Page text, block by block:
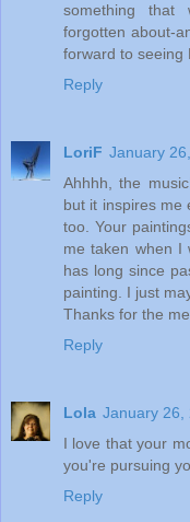
something that
forgotten about-
forward to seeing
Reply
LoriF January
Ahhhh, the
but it inspires me
too. Your
me taken when I
has long since
painting. I just
Thanks for the
Reply
Lola January 26,
I love that your
you're pursuing
Reply